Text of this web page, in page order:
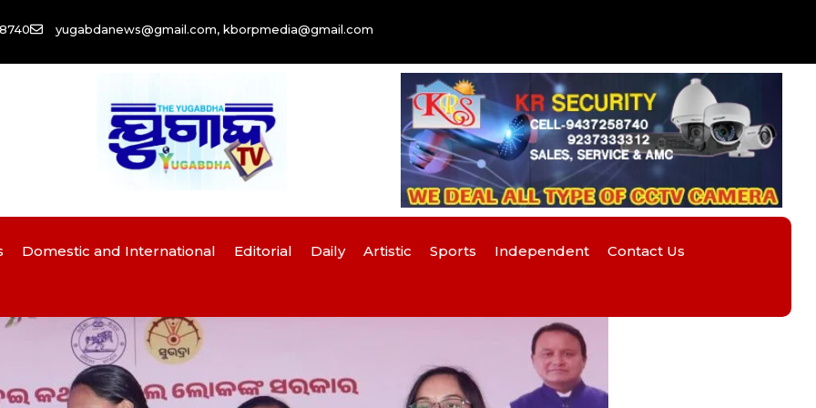
yugabdanews@gmail.com, kborpmedia@gmail.com
Domestic and International Editorial Daily Artistic Sports Independent
Contact Us